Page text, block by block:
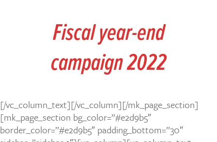
Fiscal year-end
campaign2022
[/vc_column_text][/vc_column][/mk_page_section]
[mk_page_section bg_color=”#e2d9b5″
border_color=”#e2d9b5″ padding_bottom=”30″